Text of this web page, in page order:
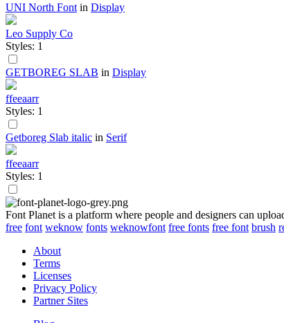
UNI North Font in Display
Leo Supply Co
Styles: 1
GETBOREG SLAB in Display
ffeeaarr
Styles: 1
Getboreg Slab italic in Serif
ffeeaarr
Styles: 1
Font Planet is a platform where people and designers can
free font weknow fonts weknowfont free fonts free font brush
About
Terms
Licenses
Privacy Policy
Partner Sites